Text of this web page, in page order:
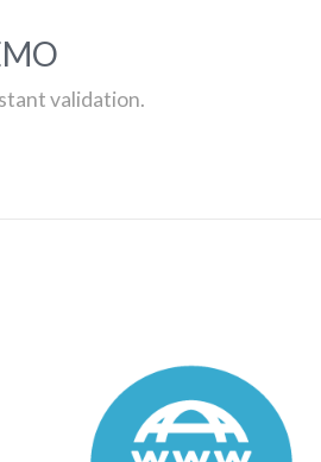
validation.